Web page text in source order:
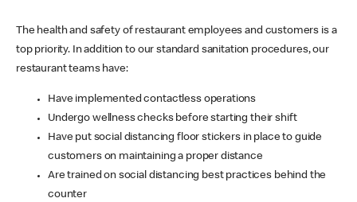
The health and safety of restaurant employees and customers is a
top priority. In addition to our standard sanitation procedures, our
restaurant teams have:
Have implemented contactless operations
Undergo wellness checks before starting their shift
Have put social distancing floor stickers in place to guide
customers on maintaining a proper distance
Are trained on social distancing best practices behind the
counter